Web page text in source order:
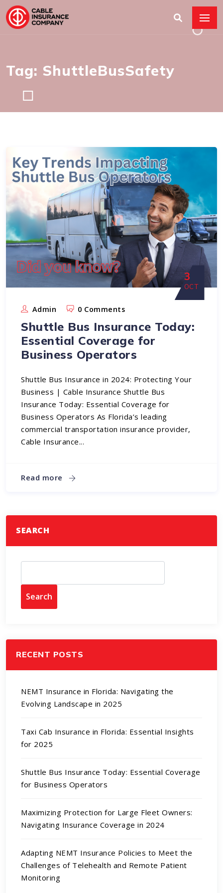
Tag: ShuttleBusSafety
3
OCT
Admin 0 Comments
Shuttle Bus Insurance Today:
Essential Coverage for
Business Operators
Shuttle Bus Insurance in 2024: Protecting Your
Business | Cable Insurance Shuttle Bus
Insurance Today: Essential Coverage for
Business Operators As Florida’s leading
commercial transportation insurance provider,
Cable Insurance...
Read more
SEARCH
Search
RECENT POSTS
NEMT Insurance in Florida: Navigating the
Evolving Landscape in 2025
Taxi Cab Insurance in Florida: Essential Insights
for 2025
Shuttle Bus Insurance Today: Essential Coverage
for Business Operators
Maximizing Protection for Large Fleet Owners:
Navigating Insurance Coverage in 2024
Adapting NEMT Insurance Policies to Meet the
Challenges of Telehealth and Remote Patient
Monitoring